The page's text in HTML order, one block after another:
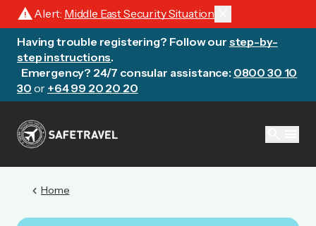
warningAlert: Middle East Security Situation
Having trouble registering? Follow our step-by-
step instructions.
Emergency? 24/7 consular assistance: 0800 30 10
30 or +64 99 20 20 20
chevron_left Home